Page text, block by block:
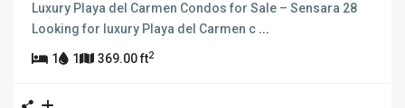
Luxury Playa del Carmen Condos for Sale – Sensara 28
Looking for luxury Playa del Carmen c ...
1 1 369.00 ft2